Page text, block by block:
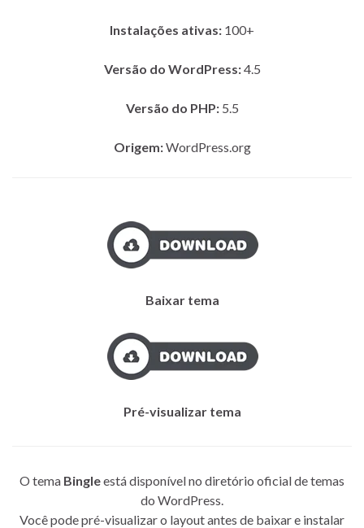
Instalações ativas: 100+
Versão do WordPress:4.5
Versão do PHP:5.5
Origem:WordPress.org
Baixar tema
Pré-visualizar tema
O tema Bingleestá disponível no diretório oficial de temas
do WordPress.
Você pode pré-visualizar o layout antes de baixar e instalar